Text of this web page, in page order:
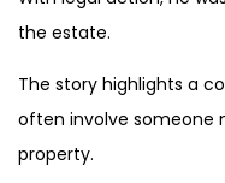
the estate.
The story highlights a
often involve someone
property.